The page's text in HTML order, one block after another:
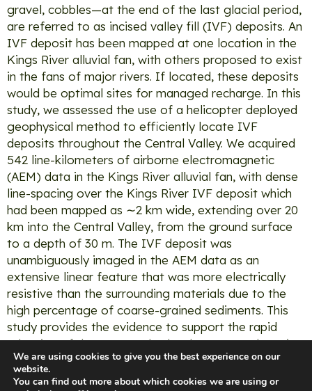
gravel, cobbles—at the end of the last glacial period,
are referred to as incised valley fill (IVF) deposits. An
IVF deposit has been mapped at one location in the
Kings River alluvial fan, with others proposed to exist
in the fans of major rivers. If located, these deposits
would be optimal sites for managed recharge. In this
study, we assessed the use of a helicopter deployed
geophysical method to efficiently locate IVF
deposits throughout the Central Valley. We acquired
542 line-kilometers of airborne electromagnetic
(AEM) data in the Kings River alluvial fan, with dense
line-spacing over the Kings River IVF deposit which
had been mapped as ∼2 km wide, extending over 20
km into the Central Valley, from the ground surface
to a depth of 30 m. The IVF deposit was
unambiguously imaged in the AEM data as an
extensive linear feature that was more electrically
resistive than the surrounding materials due to the
high percentage of coarse-grained sediments. This
study provides the evidence to support the rapid
adoption of the AEM method to locate IVF deposits
along the eastern edge of the Central Valley. These
deposits provide valuable natural infrastructure for
We are using cookies to give you the best experience on our
website.
You can find out more about which cookies we are using or